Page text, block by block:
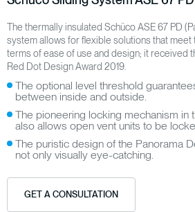
The thermally insulated Schüco ASE 67 PD
system allows for flexible solutions that meet
terms of ease of use and design; it received
Red Dot Design Award 2019.
The optional level threshold
between inside and outside.
The pioneering locking mechanism in
also allows open vent units to be
The puristic design of the Panorama
not only visually eye-catching.
GET A CONSULTATION